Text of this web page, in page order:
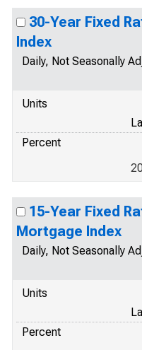
30-Year Fixed
Index
Daily, Not Seasonally
Units
Percent
15-Year Fixed
Mortgage Index
Daily, Not Seasonally
Units
Percent